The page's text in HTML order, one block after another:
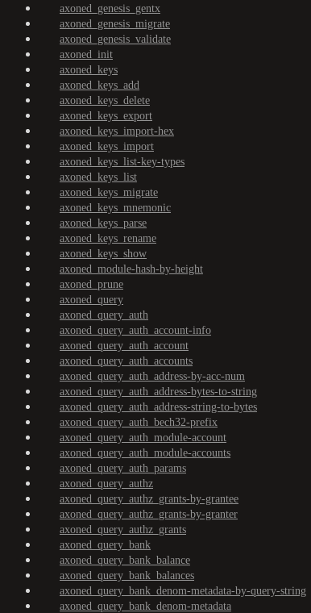
axoned_genesis_gentx
axoned_genesis_migrate
axoned_genesis_validate
axoned_init
axoned_keys
axoned_keys_add
axoned_keys_delete
axoned_keys_export
axoned_keys_import-hex
axoned_keys_import
axoned_keys_list-key-types
axoned_keys_list
axoned_keys_migrate
axoned_keys_mnemonic
axoned_keys_parse
axoned_keys_rename
axoned_keys_show
axoned_module-hash-by-height
axoned_prune
axoned_query
axoned_query_auth
axoned_query_auth_account-info
axoned_query_auth_account
axoned_query_auth_accounts
axoned_query_auth_address-by-acc-num
axoned_query_auth_address-bytes-to-string
axoned_query_auth_address-string-to-bytes
axoned_query_auth_bech32-prefix
axoned_query_auth_module-account
axoned_query_auth_module-accounts
axoned_query_auth_params
axoned_query_authz
axoned_query_authz_grants-by-grantee
axoned_query_authz_grants-by-granter
axoned_query_authz_grants
axoned_query_bank
axoned_query_bank_balance
axoned_query_bank_balances
axoned_query_bank_denom-metadata-by-query-string
axoned_query_bank_denom-metadata